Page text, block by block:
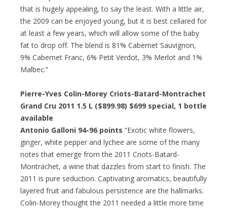
that is hugely appealing, to say the least. With a little air,
the 2009 can be enjoyed young, but it is best cellared for
at least a few years, which will allow some of the baby
fat to drop off. The blend is 81% Cabernet Sauvignon,
9% Cabernet Franc, 6% Petit Verdot, 3% Merlot and 1%
Malbec.”
Pierre-Yves Colin-Morey Criots-Batard-Montrachet
Grand Cru 2011 1.5 L ($899.98) $699 special, 1 bottle
available
Antonio Galloni 94-96 points “Exotic white flowers,
ginger, white pepper and lychee are some of the many
notes that emerge from the 2011 Criots-Batard-
Montrachet, a wine that dazzles from start to finish. The
2011 is pure seduction. Captivating aromatics, beautifully
layered fruit and fabulous persistence are the hallmarks.
Colin-Morey thought the 2011 needed a little more time